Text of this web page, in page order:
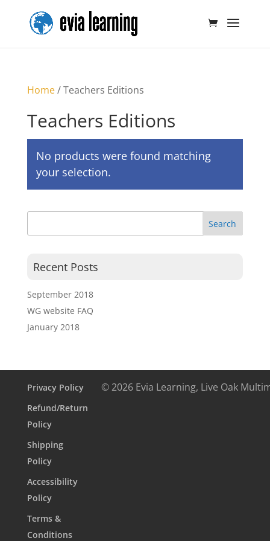
Home/ Teachers Editions
Teachers Editions
No products were found matching
your selection.
Recent Posts
September 2018
WG website FAQ
January 2018
Privacy Policy
Refund/Return
Policy
Shipping
Policy
Accessibility
Policy
Terms &
Conditions
© 2026 Evia Learning, Live Oak